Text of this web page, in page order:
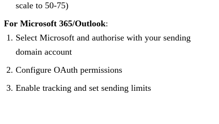
scale to 50-75)
For Microsoft 365/Outlook:
Select Microsoft and authorise with your sending
domain account
Configure OAuth permissions
Enable tracking and set sending limits